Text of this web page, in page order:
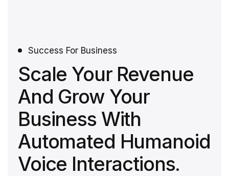
Success For Business
Scale Your Revenue
And Grow Your
Business With
Automated Humanoid
Voice Interactions.